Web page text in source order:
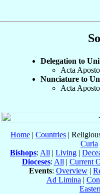
Delegation to
Acta
Nunciature to
Acta
Home | Countries |
Curia
Bishops: All | Living |
Dioceses: All | Current
Events: Overview |
Ad Limina |